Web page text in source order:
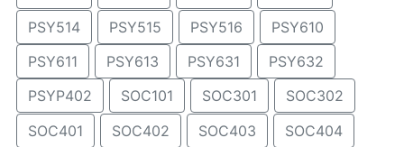
PSY514
PSY515 PSY516
PSY610
PSY611
PSY613 PSY631
PSY632
PSYP402
SOC101 SOC301
SOC302
SOC401
SOC402 SOC403
SOC404